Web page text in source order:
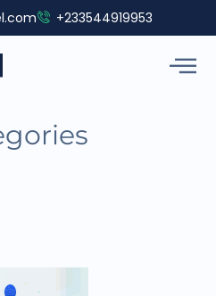
+233544919953